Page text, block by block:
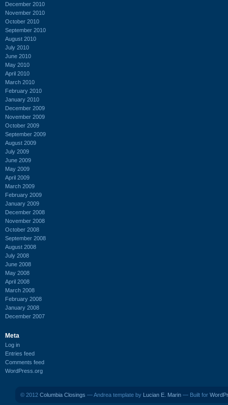
December 2010
November 2010
October 2010
September 2010
August 2010
July 2010
June 2010
May 2010
April 2010
March 2010
February 2010
January 2010
December 2009
November 2009
October 2009
September 2009
August 2009
July 2009
June 2009
May 2009
April 2009
March 2009
February 2009
January 2009
December 2008
November 2008
October 2008
September 2008
August 2008
July 2008
June 2008
May 2008
April 2008
March 2008
February 2008
January 2008
December 2007
Meta
Log in
Entries feed
Comments feed
WordPress.org
© 2012 Columbia Closings — Andrea template by Lucian E. Marin — Built for